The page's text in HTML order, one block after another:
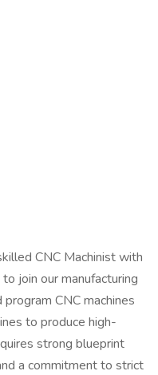
CNC Machinist with
join our manufacturing
CNC machines
to produce high-
strong blueprint
a commitment to strict